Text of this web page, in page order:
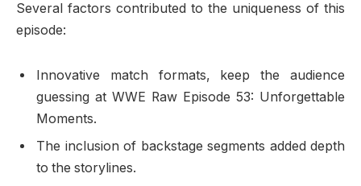
Several factors contributed to the uniqueness of this
episode:
Innovative match formats, keep the audience
guessing at WWE Raw Episode 53: Unforgettable
Moments.
The inclusion of backstage segments added depth
to the storylines.